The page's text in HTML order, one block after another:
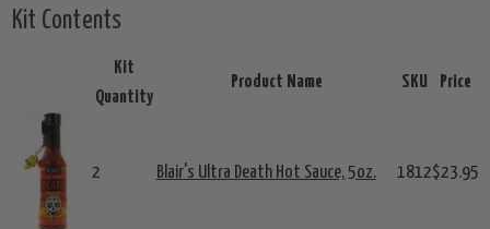
Kit Contents
Kit
Quantity
Product Name SKU Price
2 Blair's Ultra Death Hot Sauce, 5oz. 1812$23.95